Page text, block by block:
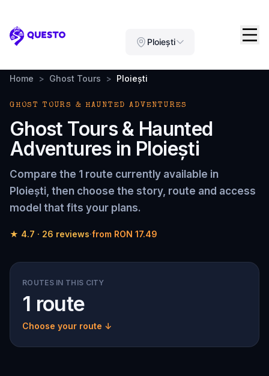
Questo Ploiești
Home > Ghost Tours > Ploiești
GHOST TOURS & HAUNTED ADVENTURES
Ghost Tours & Haunted
Adventures in Ploiești
Compare the 1 route currently available in
Ploiești, then choose the story, route and access
model that fits your plans.
★ 4.7 · 26 reviews·from RON 17.49
ROUTES IN THIS CITY
1 route
Choose your route ↓